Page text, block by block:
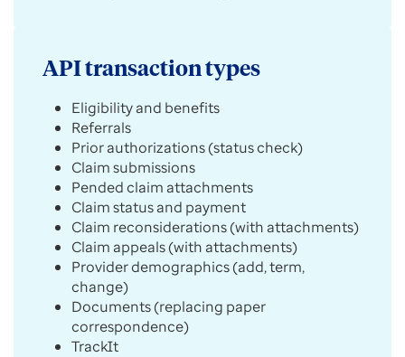
API transaction types
Eligibility and benefits
Referrals
Prior authorizations (status check)
Claim submissions
Pended claim attachments
Claim status and payment
Claim reconsiderations (with attachments)
Claim appeals (with attachments)
Provider demographics (add, term,
change)
Documents (replacing paper
correspondence)
TrackIt